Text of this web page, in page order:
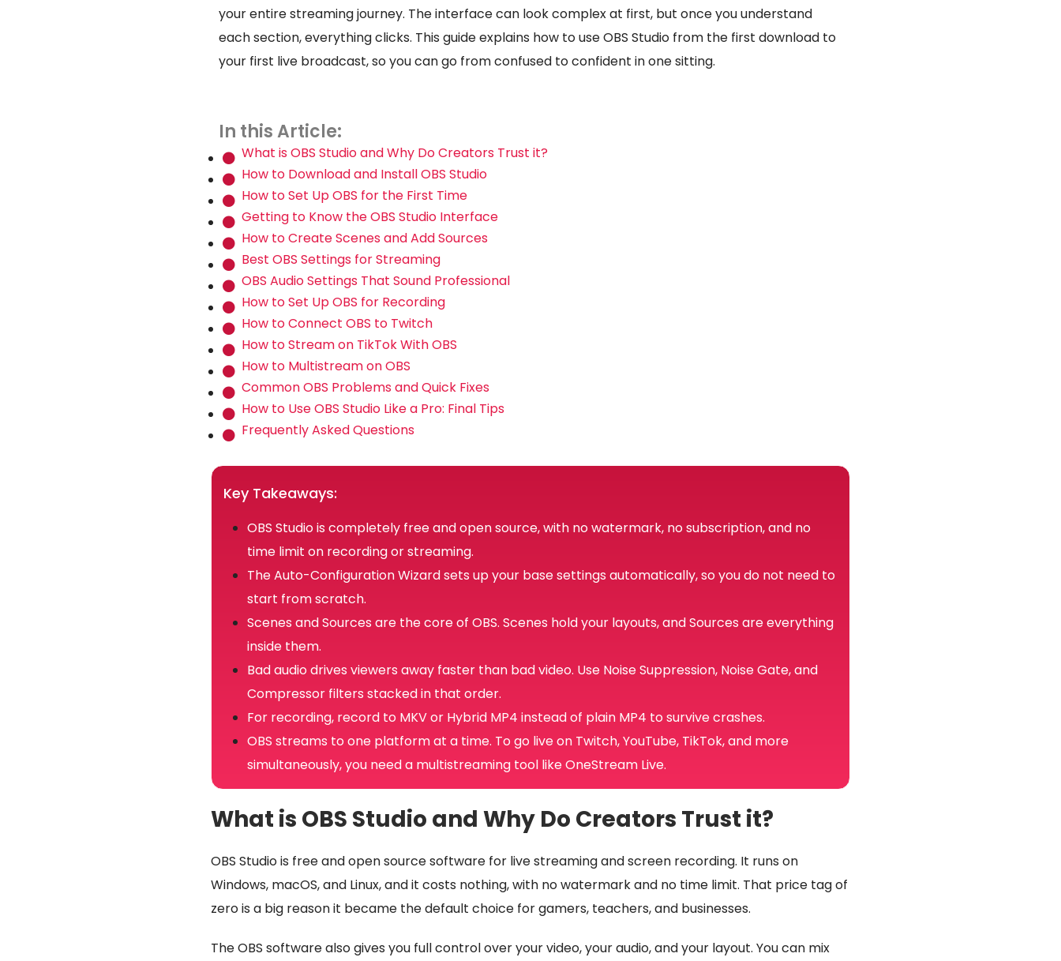
your entire streaming journey. The interface can look complex at first, but once you understand
each section, everything clicks. This guide explains how to use OBS Studio from the first download to
your first live broadcast, so you can go from confused to confident in one sitting.
In this Article:
What is OBS Studio and Why Do Creators Trust it?
How to Download and Install OBS Studio
How to Set Up OBS for the First Time
Getting to Know the OBS Studio Interface
How to Create Scenes and Add Sources
Best OBS Settings for Streaming
OBS Audio Settings That Sound Professional
How to Set Up OBS for Recording
How to Connect OBS to Twitch
How to Stream on TikTok With OBS
How to Multistream on OBS
Common OBS Problems and Quick Fixes
How to Use OBS Studio Like a Pro: Final Tips
Frequently Asked Questions
Key Takeaways:
OBS Studio is completely free and open source, with no watermark, no subscription, and no
time limit on recording or streaming.
The Auto-Configuration Wizard sets up your base settings automatically, so you do not need to
start from scratch.
Scenes and Sources are the core of OBS. Scenes hold your layouts, and Sources are everything
inside them.
Bad audio drives viewers away faster than bad video. Use Noise Suppression, Noise Gate, and
Compressor filters stacked in that order.
For recording, record to MKV or Hybrid MP4 instead of plain MP4 to survive crashes.
OBS streams to one platform at a time. To go live on Twitch, YouTube, TikTok, and more
simultaneously, you need a multistreaming tool like OneStream Live.
What is OBS Studio and Why Do Creators Trust it?
OBS Studio is free and open source software for live streaming and screen recording. It runs on
Windows, macOS, and Linux, and it costs nothing, with no watermark and no time limit. That price tag of
zero is a big reason it became the default choice for gamers, teachers, and businesses.
The OBS software also gives you full control over your video, your audio, and your layout. You can mix